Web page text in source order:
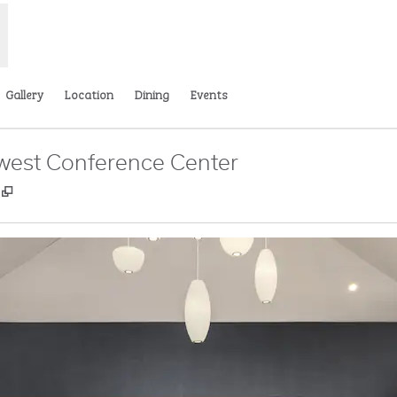
Gallery Location Dining Events
Conference Center
,